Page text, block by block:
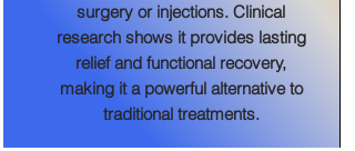
surgery or injections. Clinical
research shows it provides lasting
relief and functional recovery,
making it a powerful alternative to
traditional treatments.